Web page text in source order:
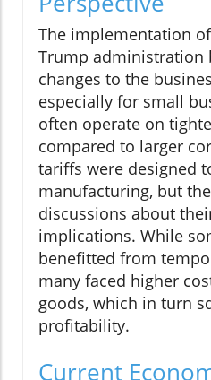
The implementation
Trump administration
changes to the
especially for small
often operate on
compared to larger
tariffs were designed
manufacturing, but
discussions about
implications. While
benefitted from
many faced higher
goods, which in turn
profitability.
Current